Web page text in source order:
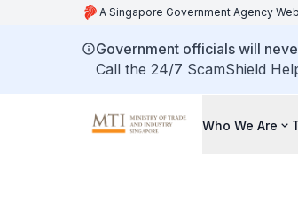
A Singapore Government Agency
Government officials will
Call the 24/7 ScamShield
Who We Are